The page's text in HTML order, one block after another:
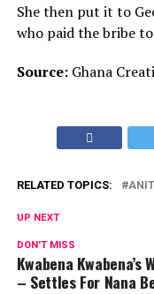
She then put it to
who paid the bribe
Source: Ghana
RELATED TOPICS:
UP NEXT
DON'T MISS
Kwabena Kwabena’s
– Settles For Nana